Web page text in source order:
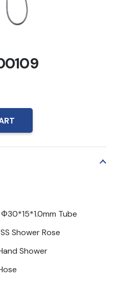
Tube
Shower Rose
Shower